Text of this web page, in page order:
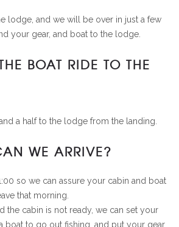
lodge, and we will be over in just a few
your gear, and boat to the lodge.
BOAT RIDE TO THE
a half to the lodge from the landing.
WE ARRIVE?
so we can assure your cabin and boat
that morning.
the cabin is not ready, we can set your
boat to go out fishing, and put your gear